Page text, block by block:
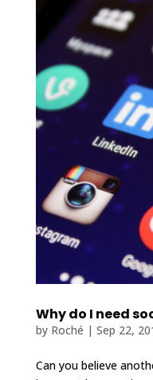
Why do I need
by Roché | Sep 22,
Can you believe